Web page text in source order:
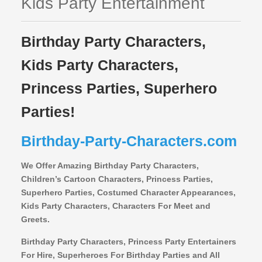
Birthday Party Characters,
Kids Party Characters,
Princess Parties, Superhero
Parties!
Birthday-Party-Characters.com
We Offer Amazing Birthday Party Characters,
Children’s Cartoon Characters, Princess Parties,
Superhero Parties, Costumed Character Appearances,
Kids Party Characters, Characters For Meet and
Greets.
Birthday Party Characters, Princess Party Entertainers
For Hire, Superheroes For Birthday Parties and All